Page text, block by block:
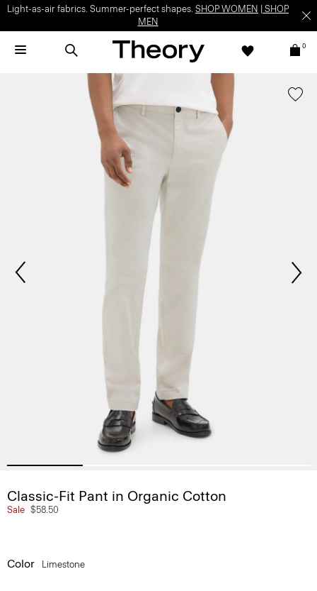
Light-as-air fabrics. Summer-perfect shapes. SHOP WOMEN
SHOP
MEN
0
Classic-Fit Pant in Organic Cotton
Sale $58.50
Color Limestone